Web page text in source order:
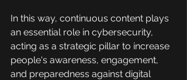
In this way, continuous content plays
an essential role in cybersecurity,
acting as a strategic pillar to increase
people's awareness, engagement,
and preparedness against digital